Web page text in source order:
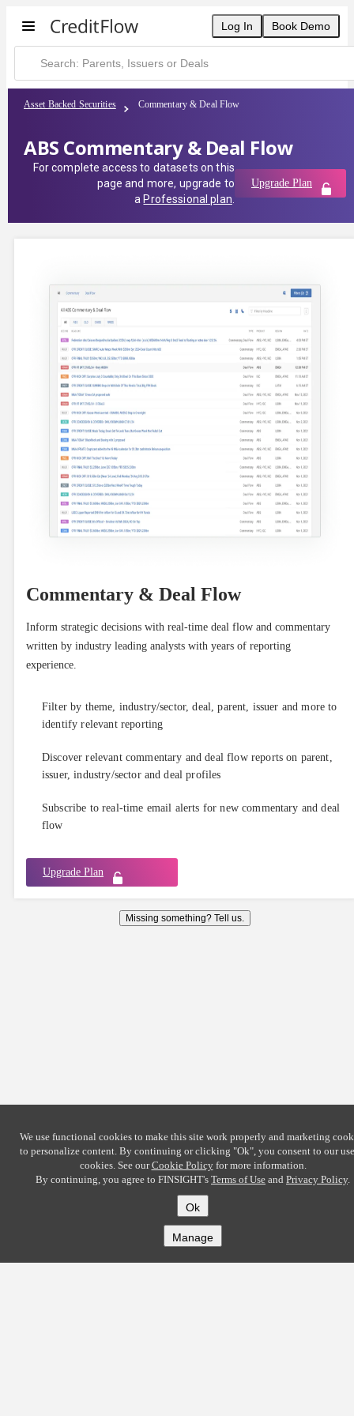
Log In Book Demo
Asset Backed Securities Commentary & Deal Flow
ABS Commentary & Deal Flow
For complete access to datasets on this
page and more, upgrade to
a Professional plan
Upgrade Plan
Commentary & Deal Flow
Inform strategic decisions with real-time deal flow and commentary
written by industry leading analysts with years of reporting
experience.
Filter by theme, industry/sector, deal, parent, issuer and more to
identify relevant reporting
Discover relevant commentary and deal flow reports on parent,
issuer, industry/sector and deal profiles
Subscribe to real-time email alerts for new commentary and deal
flow
Upgrade Plan
Missing something? Tell us.
We use functional cookies to make this site work properly and marketing
to personalize content. By continuing or clicking "Ok", you consent to our
cookies. See ourCookie Policyfor more information.
By continuing, you agree to FINSIGHT's Terms of Use and Privacy Policy.
Ok
Manage